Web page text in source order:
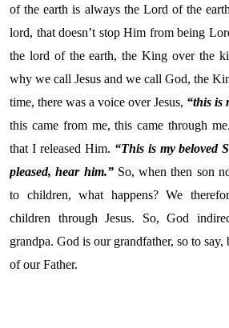
of the earth is always the Lord of the
lord, that doesn’t stop Him from being
the lord of the earth, the King over the
why we call Jesus and we call God, the
time, there was a voice over Jesus, “this is
this came from me, this came through
that I released Him. “This is my beloved
pleased, hear him.”So, when then son
to children, what happens? We
children through Jesus. So, God
grandpa. God is our grandfather, so to say,
of our Father.